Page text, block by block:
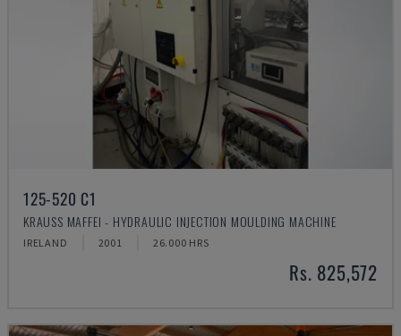
125-520 C1
KRAUSS MAFFEI - HYDRAULIC INJECTION MOULDING MACHINE
IRELAND 2001 26.000 HRS
Rs. 825,572